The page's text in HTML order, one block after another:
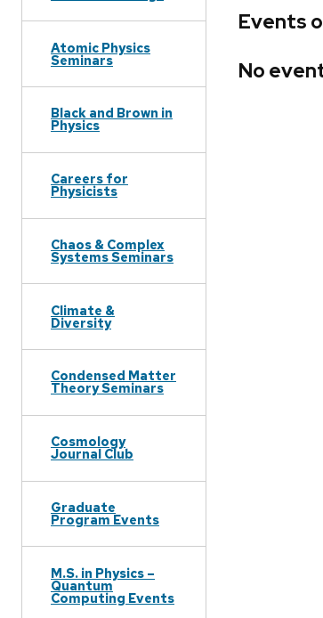
Atomic Physics
Seminars
Black and Brown in
Physics
Careers for
Physicists
Chaos & Complex
Systems Seminars
Climate &
Diversity
Condensed Matter
Theory Seminars
Cosmology
Journal Club
Graduate
Program Events
M.S. in Physics –
Quantum
Computing Events
Events
No